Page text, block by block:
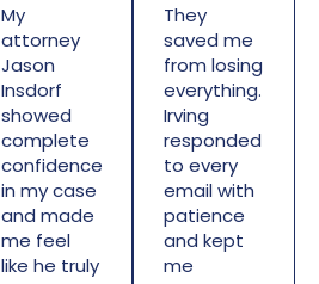
My
attorney
Jason
Insdorf
showed
complete
confidence
in my case
and made
me feel
like he truly
They
saved me
from losing
everything.
Irving
responded
to every
email with
patience
and kept
me